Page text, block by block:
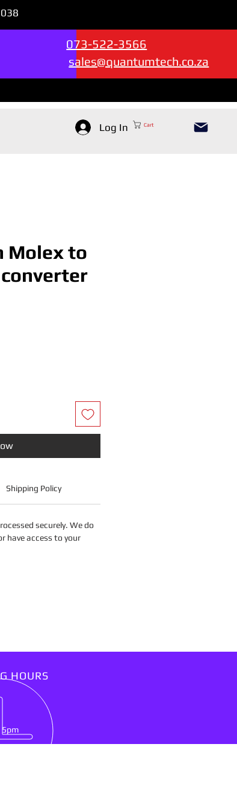
Sales & Support --->
sales@quantumtech.co.za
073-522-3566
Log In Cart
Molex to
Shipping Policy
securely. We do
have access to your
HOURS
5pm